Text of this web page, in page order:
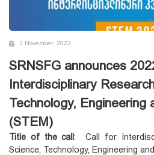
3 November, 2022
SRNSFG announces
Interdisciplinary
Technology, Engineering
(STEM)
Title of the call: Call for
Science, Technology, Engineering